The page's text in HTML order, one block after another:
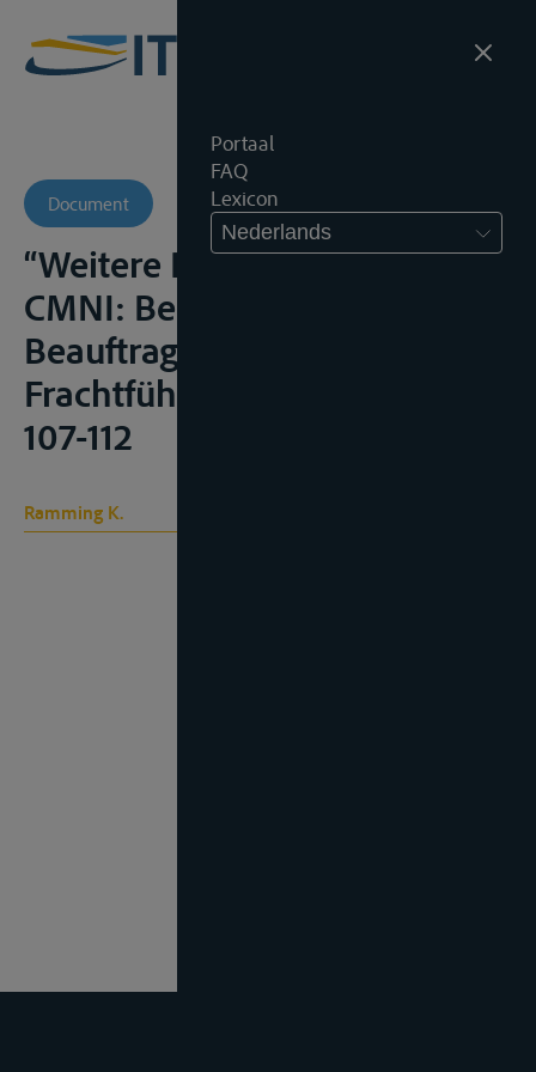
Portaal
FAQ
Lexicon
Nederlands
Document
“Weitere Rechtsfragen zur
CMNI: Bedienstete,
Beauftragte, ausführender
Frachtführer”, Transp.R., 2008,
107-112
Ramming K.